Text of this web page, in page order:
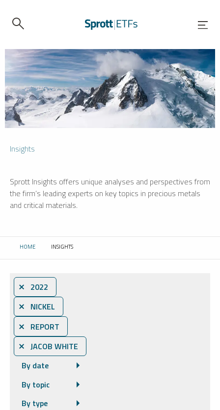
Insights
Sprott Insights offers unique analyses and perspectives from
the firm’s leading experts on key topics in precious metals
and critical materials.
HOME CURRENT:
INSIGHTS
⨯ 2022
⨯ NICKEL
⨯ REPORT
⨯ JACOB WHITE
By date
By topic
By type